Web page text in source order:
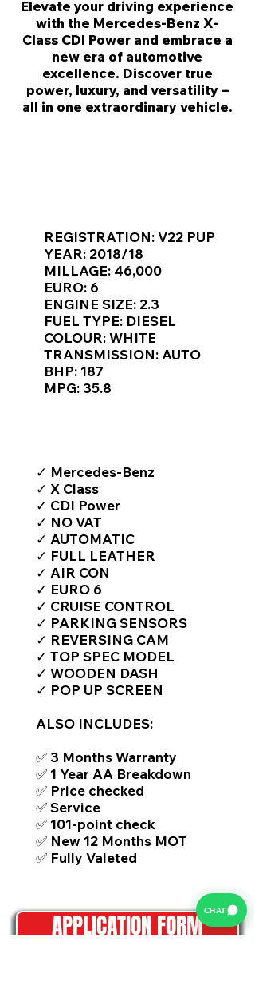
Elevate your driving experience
with the Mercedes-Benz X-
Class CDI Power and embrace a
new era of automotive
excellence. Discover true
power, luxury, and versatility –
all in one extraordinary vehicle.
REGISTRATION: V22 PUP
YEAR: 2018/18
MILLAGE: 46,000
EURO: 6
ENGINE SIZE: 2.3
FUEL TYPE: DIESEL
COLOUR: WHITE
TRANSMISSION: AUTO
BHP: 187
MPG: 35.8
✓ Mercedes-Benz
✓ X Class
✓ CDI Power
✓ NO VAT
✓ AUTOMATIC
✓ FULL LEATHER
✓ AIR CON
✓ EURO 6
✓ CRUISE CONTROL
✓ PARKING SENSORS
✓ REVERSING CAM
✓ TOP SPEC MODEL
✓ WOODEN DASH
✓ POP UP SCREEN
ALSO INCLUDES:
✅ 3 Months Warranty
✅ 1 Year AA Breakdown
✅ Price checked
✅ Service
✅ 101-point check
✅ New 12 Months MOT
✅ Fully Valeted
APPLICATION FORMCHAT